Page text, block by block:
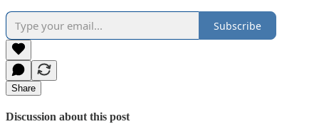
Subscribe
Share
Discussion about this post